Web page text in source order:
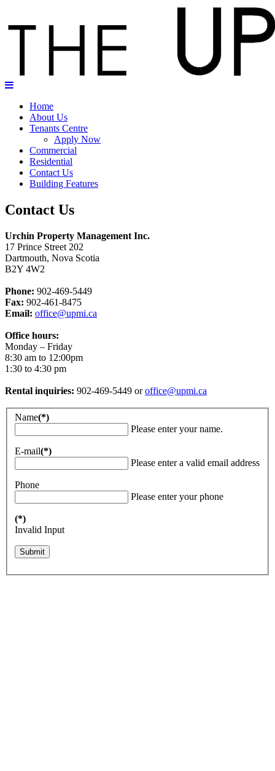
Home
About Us
Tenants Centre
Apply Now
Commercial
Residential
Contact Us
Building Features
Contact Us
Urchin Property Management Inc.
17 Prince Street 202
Dartmouth, Nova Scotia
B2Y 4W2
Phone: 902-469-5449
Fax: 902-461-8475
Email: office@upmi.ca
Office hours:
Monday – Friday
8:30 am to 12:00pm
1:30 to 4:30 pm
Rental inquiries: 902-469-5449 oroffice@upmi.ca
Name(*)
Please enter your name.
E-mail(*)
Please enter a valid email address
Phone
Please enter your phone
(*)
Invalid Input